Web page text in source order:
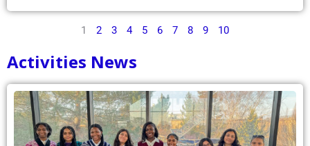
1 2 3 4 5 6 7 8 9 10
Activities News